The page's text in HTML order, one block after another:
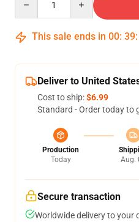
This sale ends in 00: 39:
Deliver to United
Cost to ship:$6.99
Standard - Order today to
Production
Today
Aug.
Secure transaction
Worldwide delivery to your